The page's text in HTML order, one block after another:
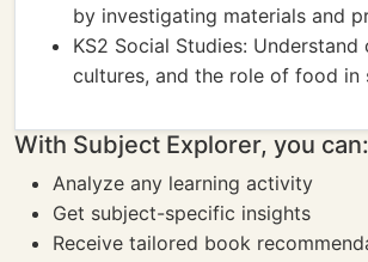
by investigating materials and
KS2 Social Studies: Understand
cultures, and the role of food in
With Subject Explorer, you can:
Analyze any learning activity
Get subject-specific insights
Receive tailored book